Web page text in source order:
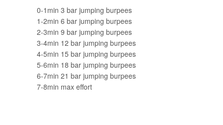
0-1min 3 bar jumping burpees
1-2min 6 bar jumping burpees
2-3min 9 bar jumping burpees
3-4min 12 bar jumping burpees
4-5min 15 bar jumping burpees
5-6min 18 bar jumping burpees
6-7min 21 bar jumping burpees
7-8min max effort